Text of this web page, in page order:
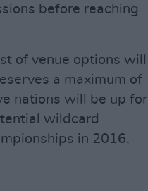
before reaching
of venue options will
a maximum of
nations will be up for
wildcard
in 2016,